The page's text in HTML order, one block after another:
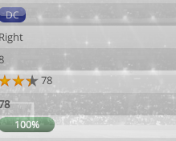
DC
Right
78
100%